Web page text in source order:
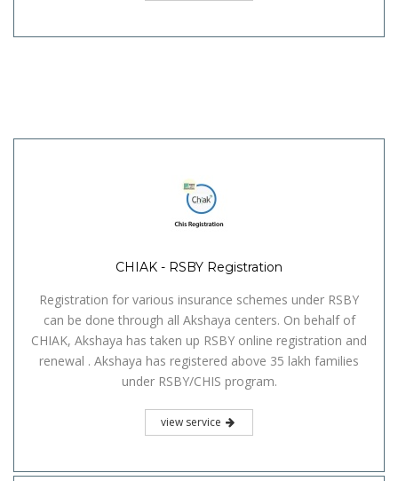
CHIAK - RSBY Registration
Registration for various insurance schemes under RSBY
can be done through all Akshaya centers. On behalf of
CHIAK, Akshaya has taken up RSBY online registration and
renewal . Akshaya has registered above 35 lakh families
under RSBY/CHIS program.
view service